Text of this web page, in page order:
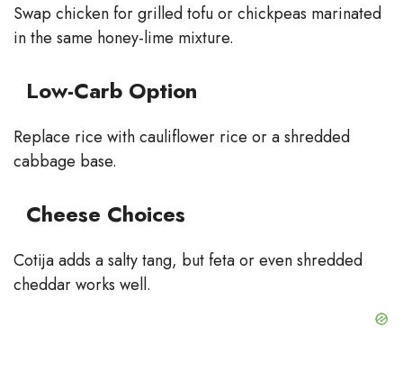
Swap chicken for grilled tofu or chickpeas marinated
in the same honey-lime mixture.
Low-Carb Option
Replace rice with cauliflower rice or a shredded
cabbage base.
Cheese Choices
Cotija adds a salty tang, but feta or even shredded
cheddar works well.